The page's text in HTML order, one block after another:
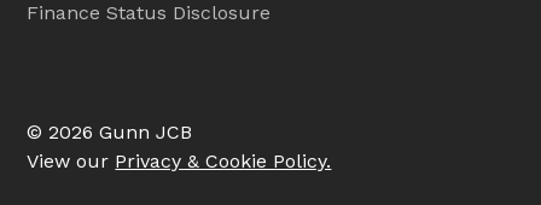
Finance Status Disclosure
© 2026 Gunn JCB
View our Privacy & Cookie Policy.